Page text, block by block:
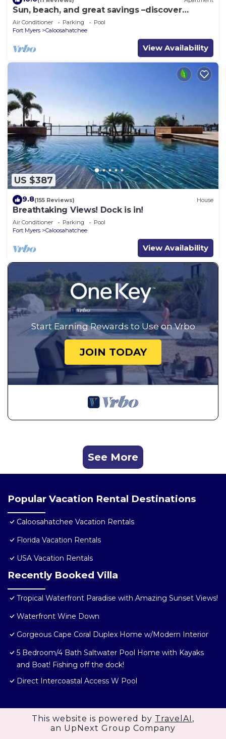
Sun, beach, and great savings –discover
amazing discounts on dream destinations!
Air Conditioner Parking
Pool
Fort Myers
Caloosahatchee
View Availability
US $387
9.8(155 Reviews) House
Breathtaking Views! Dock is in!
Air Conditioner Parking
Pool
Fort Myers
Caloosahatchee
View Availability
Start Earning Rewards to Use on Vrbo
JOIN TODAY
See More
Popular Vacation Rental Destinations
Caloosahatchee Vacation Rentals
Florida Vacation Rentals
USA Vacation Rentals
Recently Booked Villa
Tropical Waterfront Paradise with Amazing Sunset Views!
Waterfront Wine Down
Gorgeous Cape Coral Duplex Home w/Modern Interior
5 Bedroom/4 Bath Saltwater Pool Home with Kayaks
and Boat! Fishing off the dock!
Direct Intercoastal Access W Pool
This website is powered by TravelAI ,
an UpNext Group Company